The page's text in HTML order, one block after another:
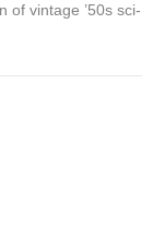
of vintage ’50s sci-